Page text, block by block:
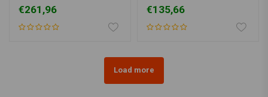
€261,96 €135,66
Load more